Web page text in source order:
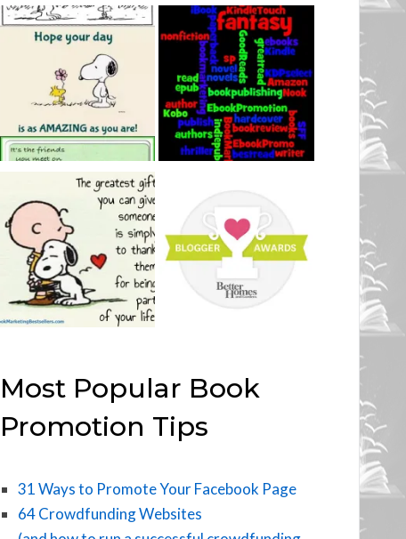
Most Popular Book
Promotion Tips
31 Ways to Promote Your Facebook Page
64 Crowdfunding Websites